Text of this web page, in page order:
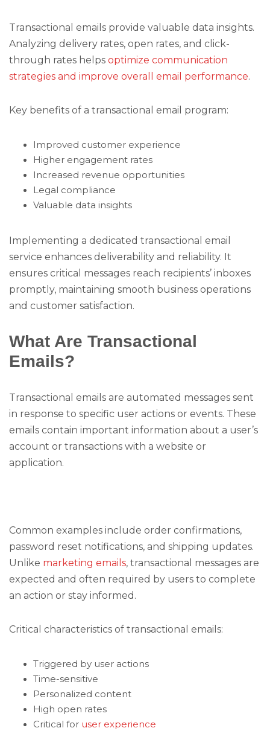
Transactional emails provide valuable data insights.
Analyzing delivery rates, open rates, and click-
through rates helps optimize communication
strategies and improve overall email performance.
Key benefits of a transactional email program:
Improved customer experience
Higher engagement rates
Increased revenue opportunities
Legal compliance
Valuable data insights
Implementing a dedicated transactional email
service enhances deliverability and reliability. It
ensures critical messages reach recipients’ inboxes
promptly, maintaining smooth business operations
and customer satisfaction.
What Are Transactional
Emails?
Transactional emails are automated messages sent
in response to specific user actions or events. These
emails contain important information about a user’s
account or transactions with a website or
application.
Common examples include order confirmations,
password reset notifications, and shipping updates.
Unlike marketing emails, transactional messages are
expected and often required by users to complete
an action or stay informed.
Critical characteristics of transactional emails:
Triggered by user actions
Time-sensitive
Personalized content
High open rates
Critical for user experience